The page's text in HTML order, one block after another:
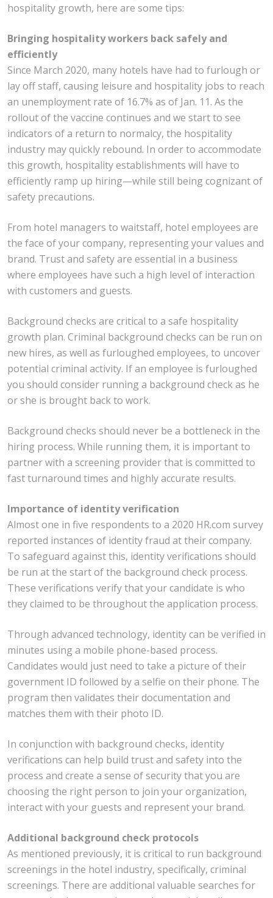
hospitality growth, here are some tips:
Bringing hospitality workers back safely and
efficiently
Since March 2020, many hotels have had to furlough or
lay off staff, causing leisure and hospitality jobs to reach
an unemployment rate of 16.7% as of Jan. 11. As the
rollout of the vaccine continues and we start to see
indicators of a return to normalcy, the hospitality
industry may quickly rebound. In order to accommodate
this growth, hospitality establishments will have to
efficiently ramp up hiring—while still being cognizant of
safety precautions.
From hotel managers to waitstaff, hotel employees are
the face of your company, representing your values and
brand. Trust and safety are essential in a business
where employees have such a high level of interaction
with customers and guests.
Background checks are critical to a safe hospitality
growth plan. Criminal background checks can be run on
new hires, as well as furloughed employees, to uncover
potential criminal activity. If an employee is furloughed
you should consider running a background check as he
or she is brought back to work.
Background checks should never be a bottleneck in the
hiring process. While running them, it is important to
partner with a screening provider that is committed to
fast turnaround times and highly accurate results.
Importance of identity verification
Almost one in five respondents to a 2020 HR.com survey
reported instances of identity fraud at their company.
To safeguard against this, identity verifications should
be run at the start of the background check process.
These verifications verify that your candidate is who
they claimed to be throughout the application process.
Through advanced technology, identity can be verified in
minutes using a mobile phone-based process.
Candidates would just need to take a picture of their
government ID followed by a selfie on their phone. The
program then validates their documentation and
matches them with their photo ID.
In conjunction with background checks, identity
verifications can help build trust and safety into the
process and create a sense of security that you are
choosing the right person to join your organization,
interact with your guests and represent your brand.
Additional background check protocols
As mentioned previously, it is critical to run background
screenings in the hotel industry, specifically, criminal
screenings. There are additional valuable searches for